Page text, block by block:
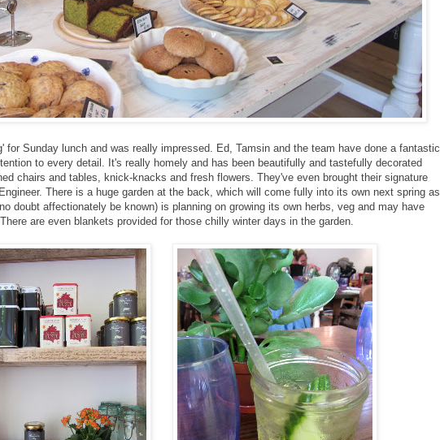
for Sunday lunch and was really impressed. Ed, Tamsin and the team have done a fantastic
to every detail. It's really homely and has been beautifully and tastefully decorated
chairs and tables, knick-knacks and fresh flowers. They've even brought their signature
There is a huge garden at the back, which will come fully into its own next spring as
doubt affectionately be known) is planning on growing its own herbs, veg and may have
are even blankets provided for those chilly winter days in the garden.